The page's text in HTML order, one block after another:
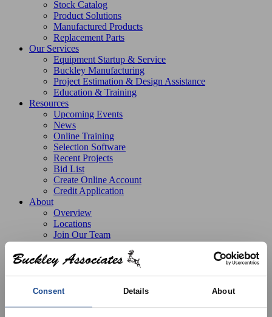
Consent Details About
Stock Catalog
Product Solutions
Manufactured Products
Replacement Parts
Our Services
Equipment Startup & Service
Buckley Manufacturing
Project Estimation & Design Assistance
Education & Training
Resources
Upcoming Events
News
Online Training
Selection Software
Recent Projects
Bid List
Create Online Account
Credit Application
About
Overview
Locations
Join Our Team
Contact